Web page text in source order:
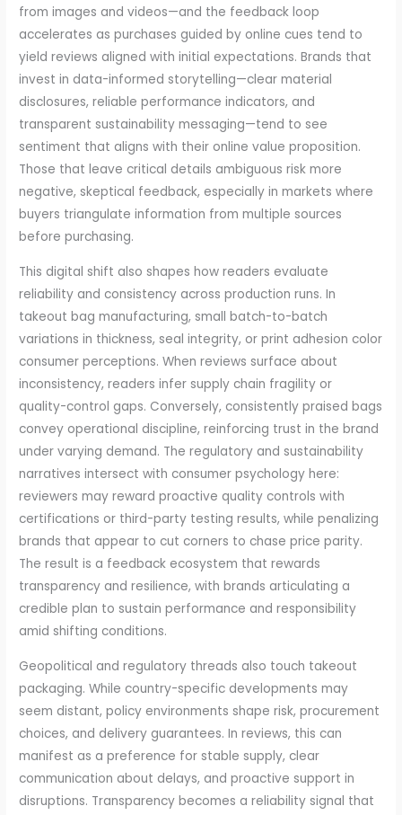
from images and videos—and the feedback loop
accelerates as purchases guided by online cues tend to
yield reviews aligned with initial expectations. Brands that
invest in data-informed storytelling—clear material
disclosures, reliable performance indicators, and
transparent sustainability messaging—tend to see
sentiment that aligns with their online value proposition.
Those that leave critical details ambiguous risk more
negative, skeptical feedback, especially in markets where
buyers triangulate information from multiple sources
before purchasing.
This digital shift also shapes how readers evaluate
reliability and consistency across production runs. In
takeout bag manufacturing, small batch-to-batch
variations in thickness, seal integrity, or print adhesion color
consumer perceptions. When reviews surface about
inconsistency, readers infer supply chain fragility or
quality-control gaps. Conversely, consistently praised bags
convey operational discipline, reinforcing trust in the brand
under varying demand. The regulatory and sustainability
narratives intersect with consumer psychology here:
reviewers may reward proactive quality controls with
certifications or third-party testing results, while penalizing
brands that appear to cut corners to chase price parity.
The result is a feedback ecosystem that rewards
transparency and resilience, with brands articulating a
credible plan to sustain performance and responsibility
amid shifting conditions.
Geopolitical and regulatory threads also touch takeout
packaging. While country-specific developments may
seem distant, policy environments shape risk, procurement
choices, and delivery guarantees. In reviews, this can
manifest as a preference for stable supply, clear
communication about delays, and proactive support in
disruptions. Transparency becomes a reliability signal that